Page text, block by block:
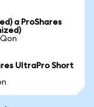
a ProShares
UltraPro Short